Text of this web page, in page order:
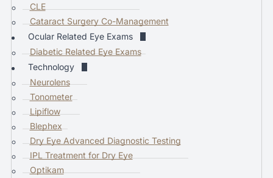
d
e
v
i
r
s
c
CLE
Cataract Surgery Co-Management
Ocular Related Eye Exams
Diabetic Related Eye Exams
Technology
Neurolens
Tonometer
Lipiflow
Blephex
Dry Eye Advanced Diagnostic Testing
IPL Treatment for Dry Eye
Optikam